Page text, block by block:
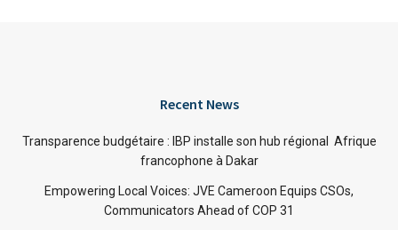
Recent News
Transparence budgétaire : IBP installe son hub régional Afrique
francophone à Dakar
Empowering Local Voices: JVE Cameroon Equips CSOs,
Communicators Ahead of COP 31